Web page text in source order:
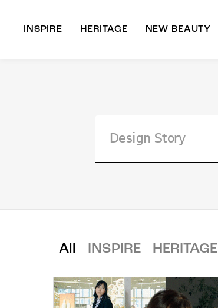
INSPIRE HERITAGE NEW BEAUTY
All INSPIRE HERITAGE